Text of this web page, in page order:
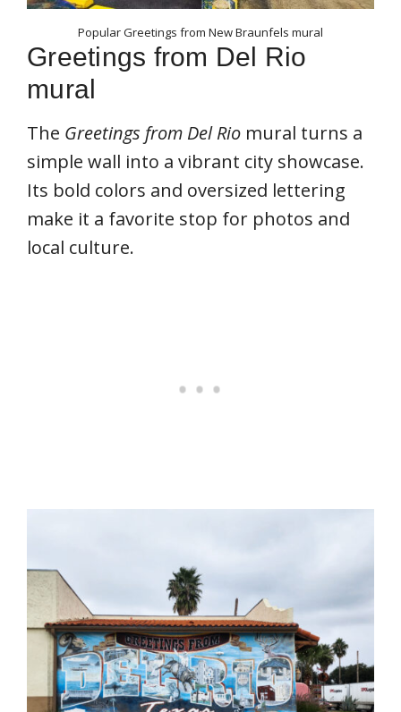
Popular Greetings from New Braunfels mural
Greetings from Del Rio
mural
The Greetings from Del Rio mural turns a
simple wall into a vibrant city showcase.
Its bold colors and oversized lettering
make it a favorite stop for photos and
local culture.